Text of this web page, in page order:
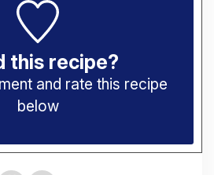
this recipe?
and rate this recipe
below